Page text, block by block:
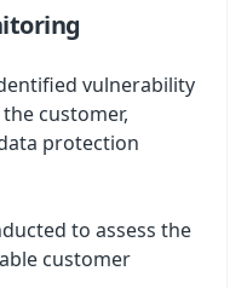
vulnerability
customer,
protection
to assess the
customer